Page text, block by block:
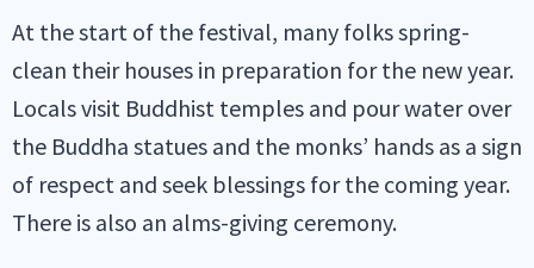
At the start of the festival, many folks spring-
clean their houses in preparation for the new year.
Locals visit Buddhist temples and pour water over
the Buddha statues and the monks’ hands as a sign
of respect and seek blessings for the coming year.
There is also an alms-giving ceremony.